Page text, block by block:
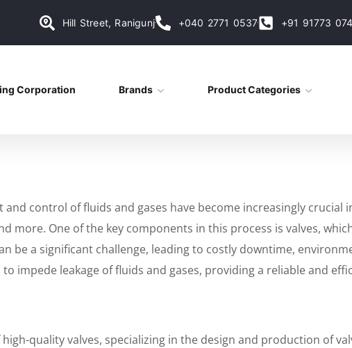
Hill Street, Ranigunj +040 2771 0537 +91 91773
Corporation Brands Product Categories
control of fluids and gases have become increasingly crucial
more. One of the key components in this process is valves,
be a significant challenge, leading to costly downtime,
impede leakage of fluids and gases, providing a reliable and
quality valves, specializing in the design and production of